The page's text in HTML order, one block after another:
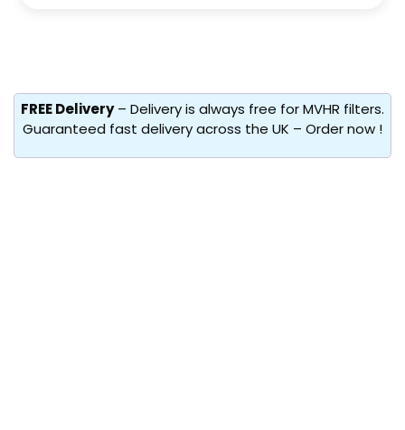
FREE Delivery– Delivery is always free for MVHR filters.
Guaranteed fast delivery across the UK – Order now !